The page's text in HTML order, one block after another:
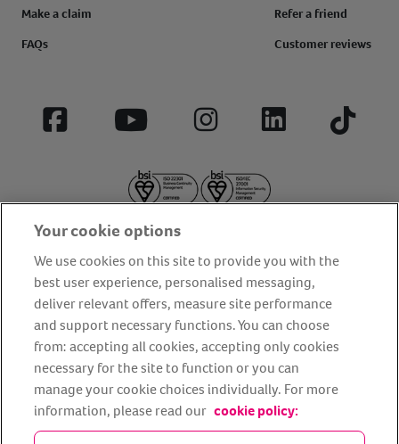
Make a claim
FAQs
Refer a friend
Customer reviews
Facebook YouTube InstagramLinkedIn Tiktok
About us Privacy Policy
Cookie Policy
Terms and conditions
Media Centre
Our Friends
Modern slavery statement
Accessibility
Bug Bounty
Partner up with us
Your cookie options
We use cookies on this site to provide you with the
best user experience, personalised messaging,
deliver relevant offers, measure site performance
and support necessary functions. You can choose
from: accepting all cookies, accepting only cookies
necessary for the site to function or you can
manage your cookie choices individually. For more
information, please read our cookie policy: